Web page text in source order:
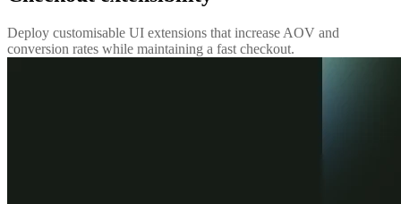
Deploy customisable UI extensions that increase AOV and
conversion rates while maintaining a fast checkout.